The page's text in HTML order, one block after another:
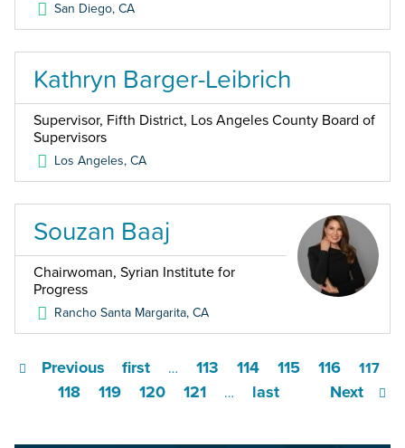
San Diego,CA
Kathryn Barger-Leibrich
Supervisor, Fifth District, Los Angeles County Board of
Supervisors
Los Angeles,CA
Souzan Baaj
Chairwoman, Syrian Institute for
Progress
Rancho Santa Margarita,CA
first
Previous … 113 114 115 116 117
118 119 120 121 … Next
last